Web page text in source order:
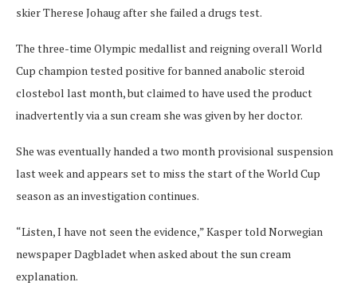
skier Therese Johaug after she failed a drugs test.
The three-time Olympic medallist and reigning overall World
Cup champion tested positive for banned anabolic steroid
clostebol last month, but claimed to have used the product
inadvertently via a sun cream she was given by her doctor.
She was eventually handed a two month provisional suspension
last week and appears set to miss the start of the World Cup
season as an investigation continues.
“Listen, I have not seen the evidence,” Kasper told Norwegian
newspaper Dagbladet when asked about the sun cream
explanation.